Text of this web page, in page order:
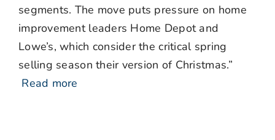
segments. The move puts pressure on home
improvement leaders Home Depot and
Lowe’s, which consider the critical spring
selling season their version of Christmas.”
Read more